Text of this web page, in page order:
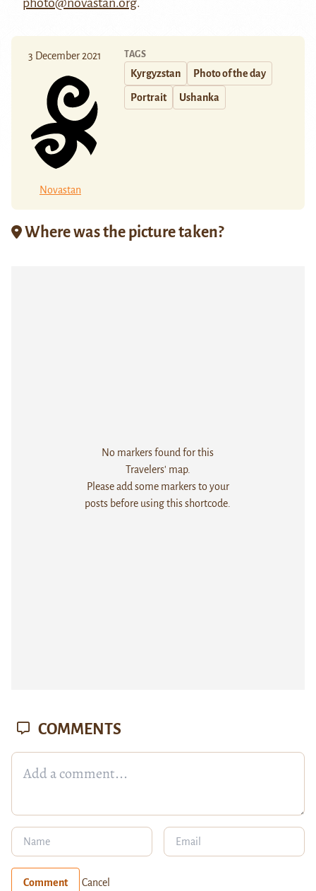
3 December 2021
Novastan
TAGS
Kyrgyzstan Photo of the day
Portrait Ushanka
Where was the picture taken?
No markers found for this
Travelers' map.
Please add some markers to your
posts before using this shortcode.
COMMENTS
Comment Cancel